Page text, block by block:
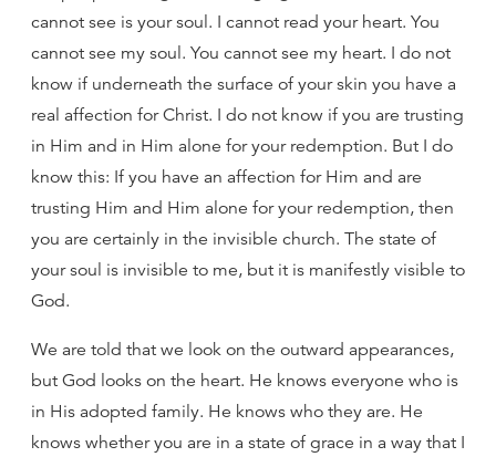
cannot see is your soul. I cannot read your heart. You
cannot see my soul. You cannot see my heart. I do not
know if underneath the surface of your skin you have a
real affection for Christ. I do not know if you are trusting
in Him and in Him alone for your redemption. But I do
know this: If you have an affection for Him and are
trusting Him and Him alone for your redemption, then
you are certainly in the invisible church. The state of
your soul is invisible to me, but it is manifestly visible to
God.
We are told that we look on the outward appearances,
but God looks on the heart. He knows everyone who is
in His adopted family. He knows who they are. He
knows whether you are in a state of grace in a way that I